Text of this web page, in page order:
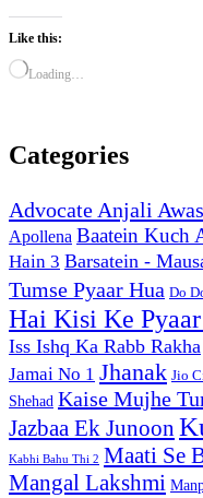
Like this:
Loading…
Categories
Advocate Anjali
Apollena Baatein Kuch
Hain 3 Barsatein -
Tumse Pyaar Hua Do
Hai Kisi Ke
Iss Ishq Ka Rabb Rakha
Jamai No 1 Jhanak Jio
Shehad Kaise Mujhe
Jazbaa Ek Junoon
Kabhi Bahu Thi 2 Maati Se
Mangal Lakshmi